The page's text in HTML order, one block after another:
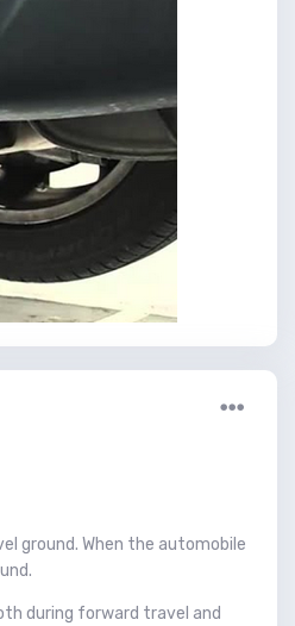
ground. When the automobile
during forward travel and